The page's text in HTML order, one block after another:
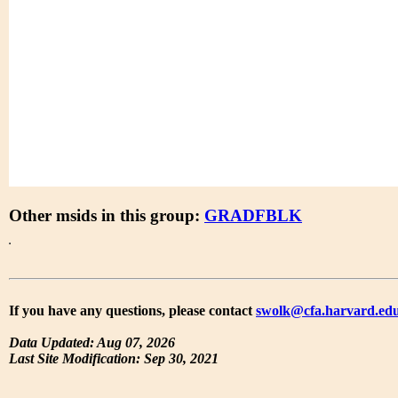
Other msids in this group: GRADFBLK
If you have any questions, please contact
Data Updated: Aug 07, 2026
Last Site Modification: Sep 30, 2021